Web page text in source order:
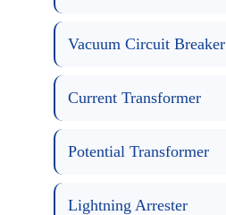
Vacuum Circuit Breaker
Current Transformer
Potential Transformer
Lightning Arrester